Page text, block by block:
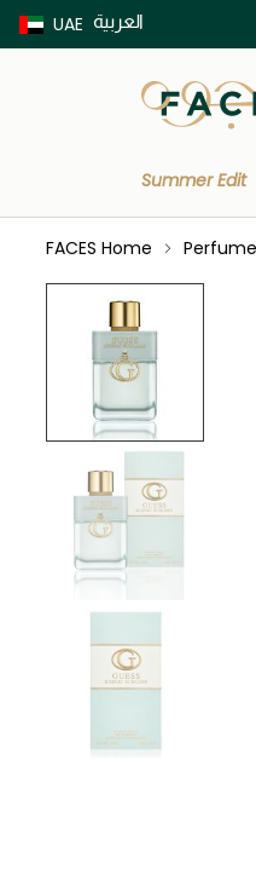
UAE العربية
Buy now Pay later with
Summer Edit
FACES Home Perfume